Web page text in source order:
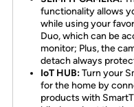
functionality allows
while using your
Duo, which can be
monitor; Plus, the
detach always
IoT HUB:Turn your
for the home by
products with